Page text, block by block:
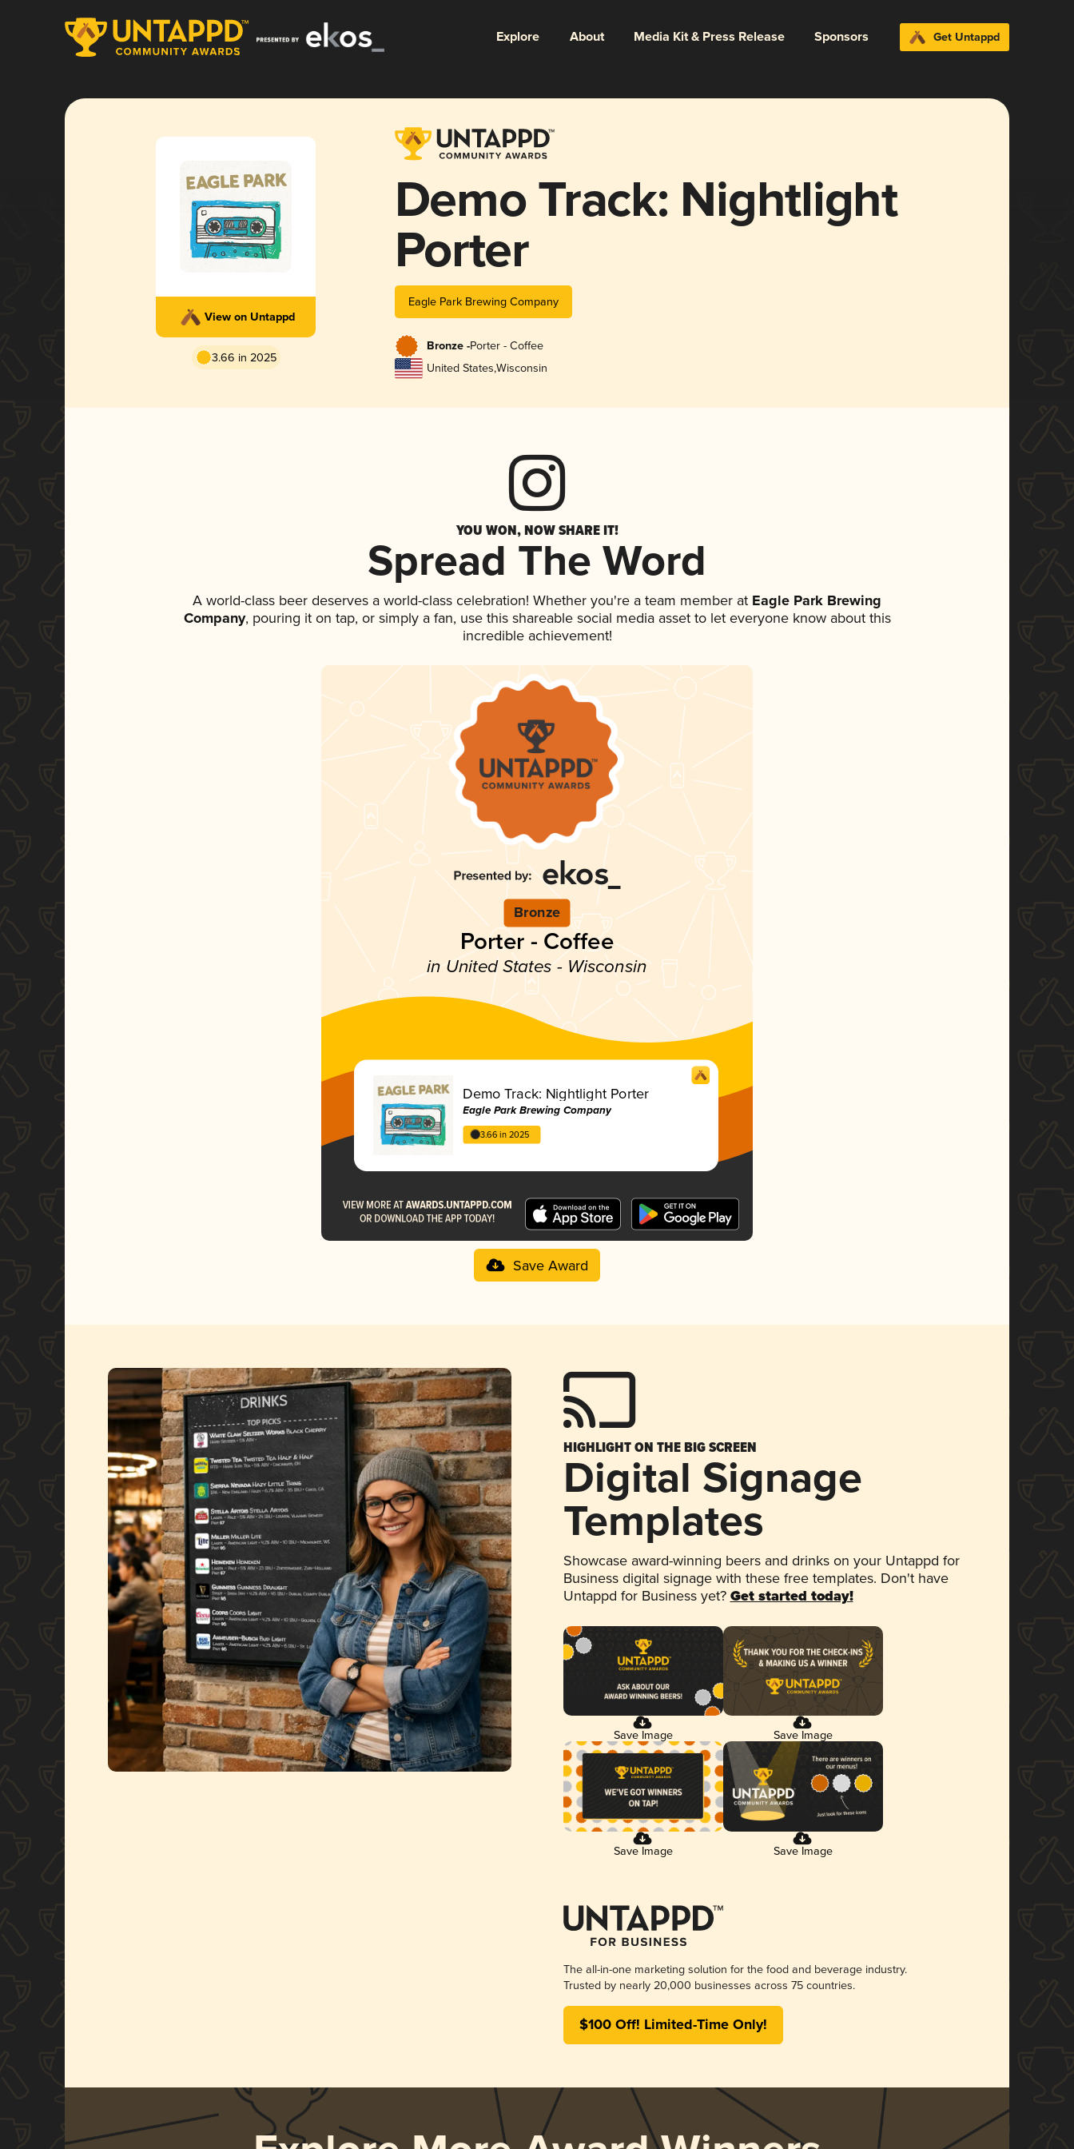
Explore About Media Kit & Press Release Sponsors Get Untappd
View on Untappd
3.66 in 2025
Demo Track: Nightlight
Porter
Eagle Park Brewing Company
Bronze -Porter - Coffee
United States,Wisconsin
YOU WON, NOW SHARE IT!
Spread The Word
A world-class beer deserves a world-class celebration! Whether you're a team member at Eagle Park Brewing
Company, pouring it on tap, or simply a fan, use this shareable social media asset to let everyone know about this
incredible achievement!
Bronze
Porter - Coffee
in United States - Wisconsin
Demo Track: Nightlight Porter
Eagle Park Brewing Company
3.66 in 2025
Save Award
HIGHLIGHT ON THE BIG SCREEN
Digital Signage
Templates
Showcase award-winning beers and drinks on your Untappd for
Business digital signage with these free templates. Don't have
Untappd for Business yet? Get started today!
Save Image Save Image
Save Image Save Image
The all-in-one marketing solution for the food and beverage industry.
Trusted by nearly 20,000 businesses across 75 countries.
$100 Off! Limited-Time Only!